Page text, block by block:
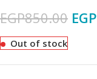
EGP850.00 EGP
Out of stock